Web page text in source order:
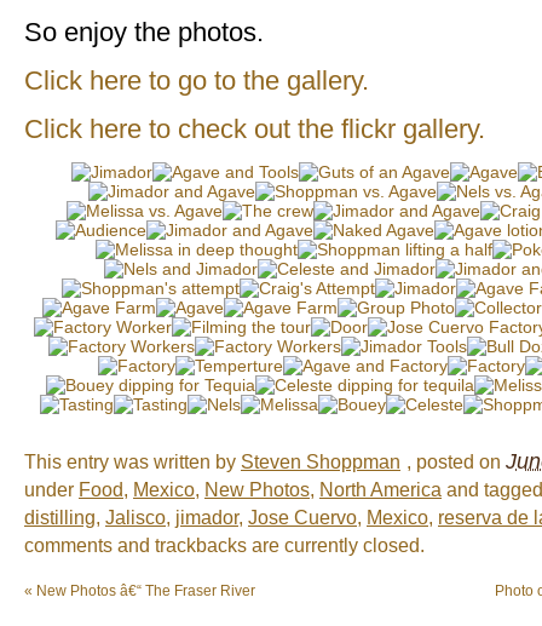
So enjoy the photos.
Click here to go to the gallery.
Click here to check out the flickr gallery.
This entry was written by Steven Shoppman , posted on
under Food, Mexico, New Photos, North America and
distilling, Jalisco, jimador, Jose Cuervo, Mexico, reserva de
comments and trackbacks are currently closed.
« New Photos â€“ The Fraser River Photo